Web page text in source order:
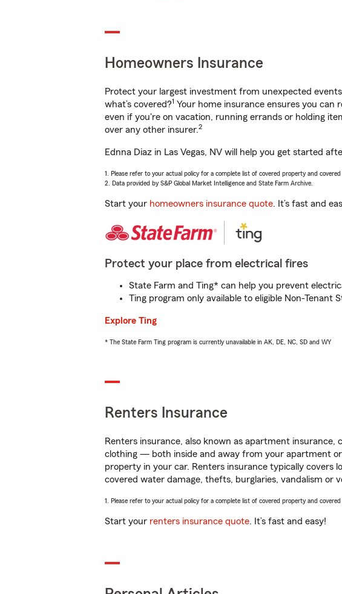
Homeowners Insurance
Protect your largest investment from unexpected
what’s covered?1 Your home insurance ensures you can
even if you're on vacation, running errands or holding
over any other insurer.2
Ednna Diaz in Las Vegas, NV will help you get started
1. Please refer to your actual policy for a complete list of covered property and covered
2. Data provided by S&P Global Market Intelligence and State Farm Archive.
Start your homeowners insurance quote. It’s fast and
Protect your place from electrical fires
State Farm and Ting* can help you prevent
Ting program only available to eligible Non-Tenant
Explore Ting
* The State Farm Ting program is currently unavailable in AK, DE, NC, SD and WY
Renters Insurance
Renters insurance, also known as apartment
clothing — both inside and away from your apartment
property in your car. Renters insurance typically covers
covered water damage, thefts, burglaries, vandalism or
1. Please refer to your actual policy for a complete list of covered property and covered
Start your renters insurance quote. It’s fast and easy!